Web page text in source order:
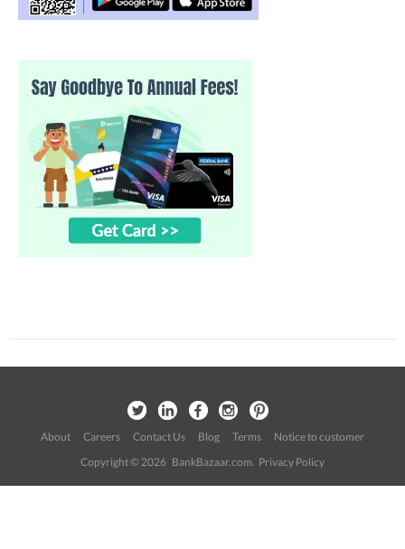
About Careers Contact Us Blog Terms
Notice to customer
Copyright © 2026 BankBazaar.com. Privacy Policy